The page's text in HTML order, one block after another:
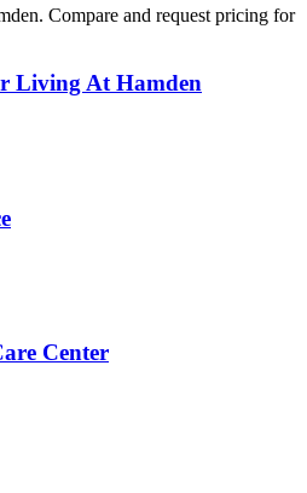
. Compare and request pricing for
Living At Hamden
Center